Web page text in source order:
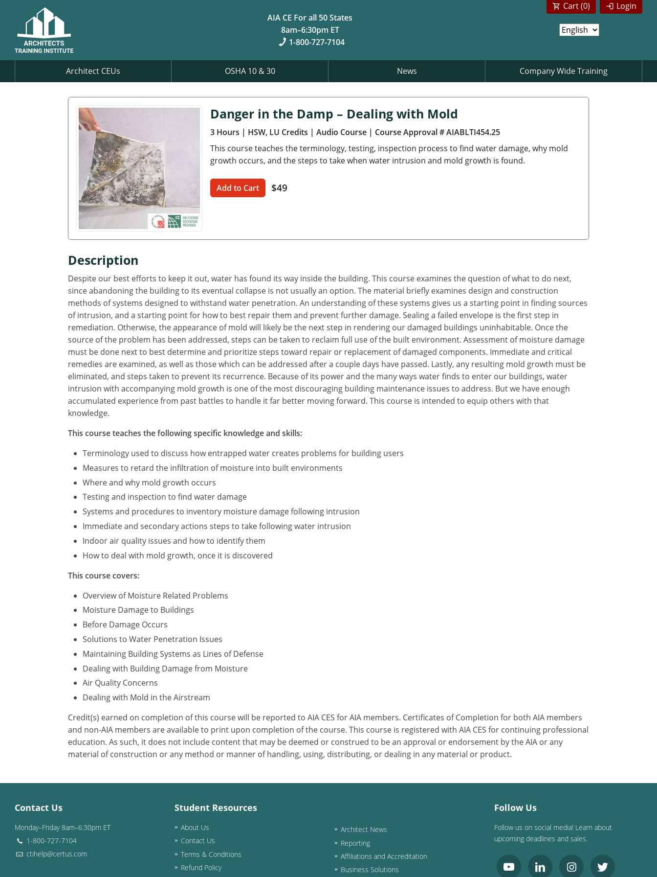
AIA CE For all 50 States
8am–6:30pm ET
1-800-727-7104
Login
Cart (0)
Architect CEUs OSHA 10 & 30 News Company Wide Training
Danger in the Damp – Dealing with Mold
3 Hours | HSW, LU Credits | Audio Course | Course Approval # AIABLTI454.25
This course teaches the terminology, testing, inspection process to find water damage, why mold
growth occurs, and the steps to take when water intrusion and mold growth is found.
Add to Cart $49
Description
Despite our best efforts to keep it out, water has found its way inside the building. This course examines the question of what to do next,
since abandoning the building to its eventual collapse is not usually an option. The material briefly examines design and construction
methods of systems designed to withstand water penetration. An understanding of these systems gives us a starting point in finding sources
of intrusion, and a starting point for how to best repair them and prevent further damage. Sealing a failed envelope is the first step in
remediation. Otherwise, the appearance of mold will likely be the next step in rendering our damaged buildings uninhabitable. Once the
source of the problem has been addressed, steps can be taken to reclaim full use of the built environment. Assessment of moisture damage
must be done next to best determine and prioritize steps toward repair or replacement of damaged components. Immediate and critical
remedies are examined, as well as those which can be addressed after a couple days have passed. Lastly, any resulting mold growth must be
eliminated, and steps taken to prevent its recurrence. Because of its power and the many ways water finds to enter our buildings, water
intrusion with accompanying mold growth is one of the most discouraging building maintenance issues to address. But we have enough
accumulated experience from past battles to handle it far better moving forward. This course is intended to equip others with that
knowledge.
This course teaches the following specific knowledge and skills:
Terminology used to discuss how entrapped water creates problems for building users
Measures to retard the infiltration of moisture into built environments
Where and why mold growth occurs
Testing and inspection to find water damage
Systems and procedures to inventory moisture damage following intrusion
Immediate and secondary actions steps to take following water intrusion
Indoor air quality issues and how to identify them
How to deal with mold growth, once it is discovered
This course covers:
Overview of Moisture Related Problems
Moisture Damage to Buildings
Before Damage Occurs
Solutions to Water Penetration Issues
Maintaining Building Systems as Lines of Defense
Dealing with Building Damage from Moisture
Air Quality Concerns
Dealing with Mold in the Airstream
Credit(s) earned on completion of this course will be reported to AIA CES for AIA members. Certificates of Completion for both AIA members
and non-AIA members are available to print upon completion of the course. This course is registered with AIA CES for continuing professional
education. As such, it does not include content that may be deemed or construed to be an approval or endorsement by the AIA or any
material of construction or any method or manner of handling, using, distributing, or dealing in any material or product.
Contact Us
Monday–Friday 8am–6:30pm ET
1-800-727-7104
ctihelp@certus.com
Student Resources
About Us
Contact Us
Terms & Conditions
Refund Policy
Architect News
Reporting
Affiliations and Accreditation
Business Solutions
Follow Us
Follow us on social media! Learn about
upcoming deadlines and sales.